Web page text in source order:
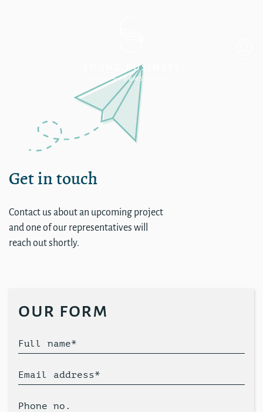
Get in touch
Contact us about an upcoming project
and one of our representatives will
reach out shortly.
our form
Full name*
Email address*
Phone no.